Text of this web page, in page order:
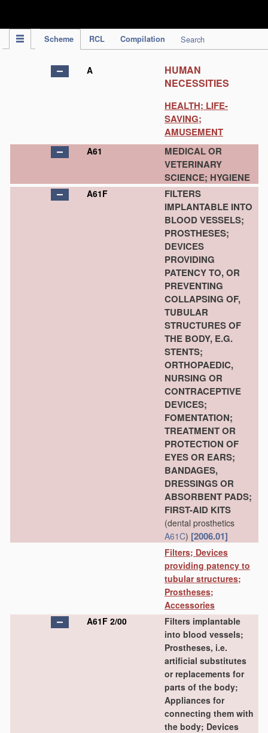
Scheme RCL Compilation Search
A
HUMAN
NECESSITIES
HEALTH; LIFE-
SAVING;
AMUSEMENT
A61
MEDICAL OR
VETERINARY
SCIENCE; HYGIENE
A61F
FILTERS
IMPLANTABLE INTO
BLOOD VESSELS;
PROSTHESES;
DEVICES
PROVIDING
PATENCY TO, OR
PREVENTING
COLLAPSING OF,
TUBULAR
STRUCTURES OF
THE BODY, E.G.
STENTS;
ORTHOPAEDIC,
NURSING OR
CONTRACEPTIVE
DEVICES;
FOMENTATION;
TREATMENT OR
PROTECTION OF
EYES OR EARS;
BANDAGES,
DRESSINGS OR
ABSORBENT PADS;
FIRST-AID KITS
(dental prosthetics
A61C) [2006.01]
Filters; Devices
providing patency to
tubular structures;
Prostheses;
Accessories
A61F 2/00
Filters implantable
into blood vessels;
Prostheses, i.e.
artificial substitutes
or replacements for
parts of the body;
Appliances for
connecting them with
the body; Devices